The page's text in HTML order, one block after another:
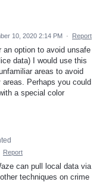
10, 2020 2:14 PM · Report
an option to avoid unsafe
data) I would use this
areas to avoid
Perhaps you could
a special color
Report
can pull local data via
techniques on crime